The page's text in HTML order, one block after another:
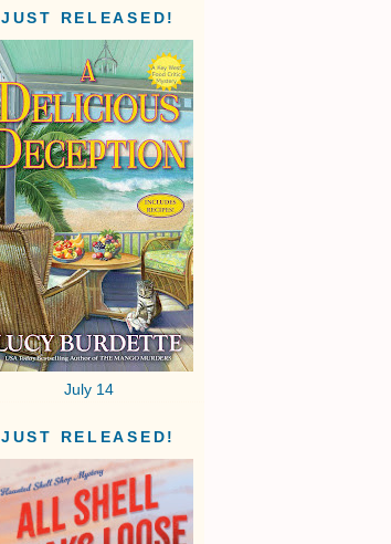
JUST RELEASED!
July 14
JUST RELEASED!